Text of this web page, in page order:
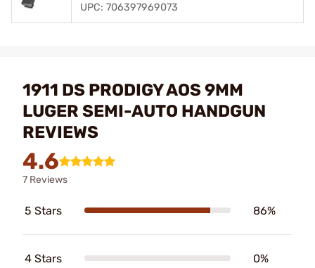
UPC: 706397969073
1911 DS PRODIGY AOS 9MM
LUGER SEMI-AUTO HANDGUN
REVIEWS
4.6
7 Reviews
5 Stars 86%
4 Stars 0%